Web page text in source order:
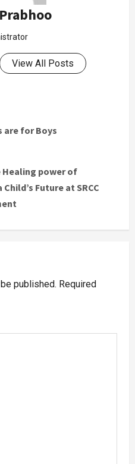
View All Posts
are for Boys
Healing power of
Future at SRCC
published. Required